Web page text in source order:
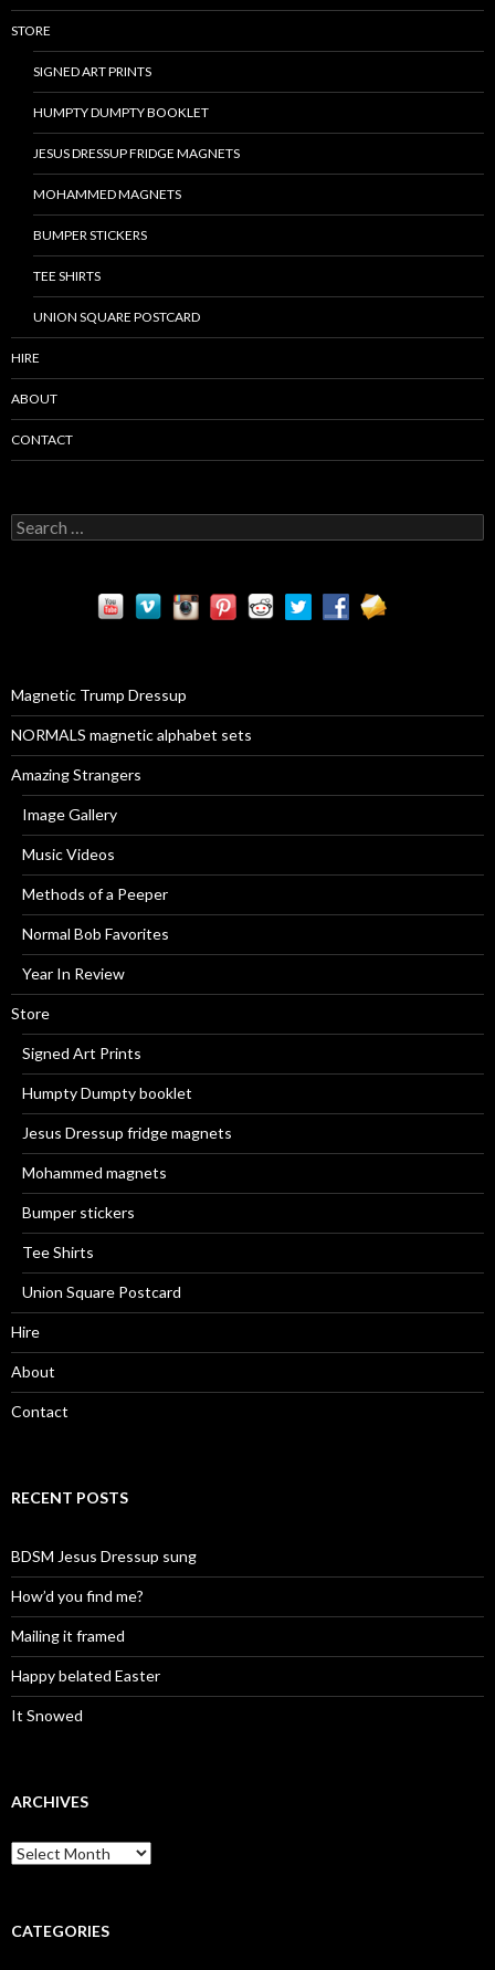
STORE
SIGNED ART PRINTS
HUMPTY DUMPTY BOOKLET
JESUS DRESSUP FRIDGE MAGNETS
MOHAMMED MAGNETS
BUMPER STICKERS
TEE SHIRTS
UNION SQUARE POSTCARD
HIRE
ABOUT
CONTACT
S
e
:Magnetic Trump Dressup
NORMALS magnetic alphabet sets
Amazing Strangers
Image Gallery
Music Videos
Methods of a Peeper
Normal Bob Favorites
Year In Review
Store
Signed Art Prints
Humpty Dumpty booklet
Jesus Dressup fridge magnets
Mohammed magnets
Bumper stickers
Tee Shirts
Union Square Postcard
Hire
About
Contact
RECENT POSTS
BDSM Jesus Dressup sung
How’d you find me?
Mailing it framed
Happy belated Easter
It Snowed
ARCHIVES
A
r
iCATEGORIES